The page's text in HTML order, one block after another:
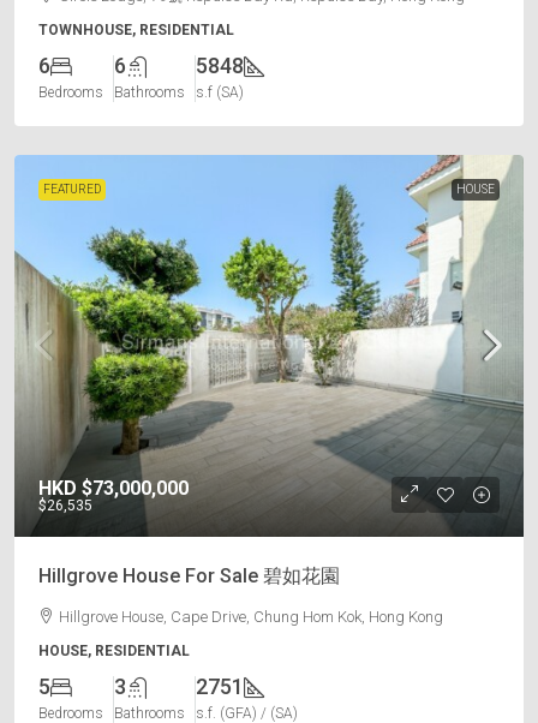
TOWNHOUSE, RESIDENTIAL
6
Bedrooms
6
Bathrooms
5848
s.f (SA)
FEATURED HOUSE
HKD $73,000,000
$26,535
Hillgrove House For Sale 碧如花園
Hillgrove House, Cape Drive, Chung Hom Kok, Hong Kong
HOUSE, RESIDENTIAL
5
Bedrooms
3
Bathrooms
2751
s.f. (GFA) / (SA)